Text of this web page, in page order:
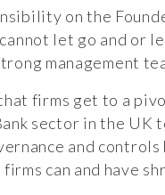
on the
let go and or
management
firms get to a
sector in the UK
and
can and have